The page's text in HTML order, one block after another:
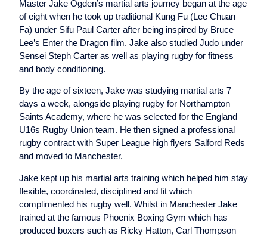
Master Jake Ogden’s martial arts journey began at the age
of eight when he took up traditional Kung Fu (Lee Chuan
Fa) under Sifu Paul Carter after being inspired by Bruce
Lee’s Enter the Dragon film. Jake also studied Judo under
Sensei Steph Carter as well as playing rugby for fitness
and body conditioning.
By the age of sixteen, Jake was studying martial arts 7
days a week, alongside playing rugby for Northampton
Saints Academy, where he was selected for the England
U16s Rugby Union team. He then signed a professional
rugby contract with Super League high flyers Salford Reds
and moved to Manchester.
Jake kept up his martial arts training which helped him stay
flexible, coordinated, disciplined and fit which
complimented his rugby well. Whilst in Manchester Jake
trained at the famous Phoenix Boxing Gym which has
produced boxers such as Ricky Hatton, Carl Thompson